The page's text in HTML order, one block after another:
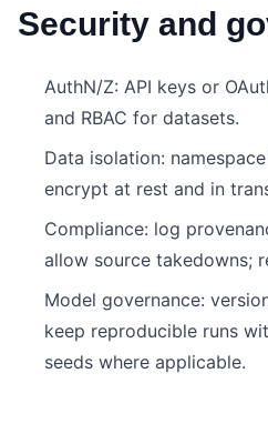
Security and
AuthN/Z: API keys or
and RBAC for datasets.
Data isolation:
encrypt at rest and in
Compliance: log
allow source takedowns;
Model governance:
keep reproducible runs
seeds where applicable.